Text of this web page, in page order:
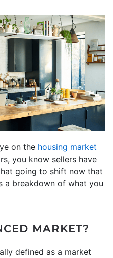
on the housing market
you know sellers have
going to shift now that
a breakdown of what you
MARKET?
defined as a market